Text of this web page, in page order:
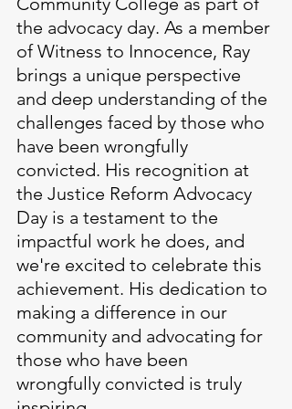
the advocacy day. As a member
of Witness to Innocence, Ray
brings a unique perspective
and deep understanding of the
challenges faced by those who
have been wrongfully
convicted. His recognition at
the Justice Reform Advocacy
Day is a testament to the
impactful work he does, and
we're excited to celebrate this
achievement. His dedication to
making a difference in our
community and advocating for
those who have been
wrongfully convicted is truly